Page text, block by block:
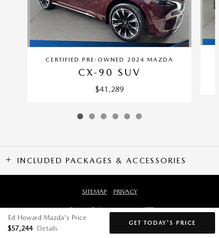
CERTIFIED PRE-OWNED 2024 MAZDA
CX-90 SUV
$41,289
INCLUDED PACKAGES & ACCESSORIES
Ed Howard Mazda's Price
$57,244 Details
GET TODAY'S PRICE
SITEMAP PRIVACY